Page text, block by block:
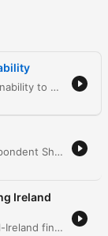
Sinead O'Sullivan discusses Ireland's systemic inability to deliver infrastructure due to a fragmented network of organizations and a lack of centralized accountability. She highlights how the reliance on external consultants and a 'shadow government' leads to ballooning costs, loss of institutional memory, and inefficient project management. The conversation further explores the phenomenon of 'political cosplay,' where governments announce strategies and commissions to deflect public pressure without implementing real change. The speakers conclude that systemic resistance in the civil service stifles talented leaders and that meaningful reform requires both political will and public acceptance of difficult changes.
Pat Kenny interviews Euronews Europe correspondent Shona Murray regarding the recent surge of migrants attempting to cross from Morocco into the Spanish enclave of Ceuta. The discussion explores the causes behind the sudden influx of an estimated 60,000 people, examining theories ranging from disinformation and human trafficking to the instrumentalization of migration by external political actors. The conversation also covers the geopolitical tensions within the European Union, specifically focusing on the lack of solidarity shown by certain member states toward Spain. The episode touches upon the economic implications of migration, historical precedents like the Belarusian border crisis, and the upcoming EU meeting led by the Irish presidency to address these emerging security and humanitarian challenges.
Ireland
The Pat Kenny Show explores the upcoming All-Ireland finals in women's football at Croke Park, featuring discussions on the senior, intermediate, and junior matches. The episode focuses heavily on the growing crisis of talent loss within the GAA as star players migrate to Australia to play professionally in the AFLW. Former Waterford footballer Michelle Ryan joins Pat Kenny to discuss the impact of this exodus on the quality and depth of the domestic game. The conversation covers potential regulatory measures being discussed between the GAA and the AFL, the difficulty of retaining role models for young athletes, and the complex tension between individual professional opportunities and the preservation of Irish inter-county football.